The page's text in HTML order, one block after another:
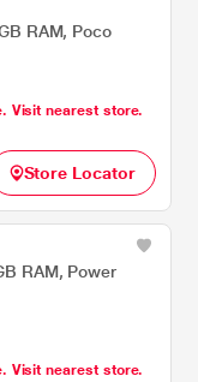
RAM, Poco
Visit nearest store.
Store Locator
RAM, Power
Visit nearest store.